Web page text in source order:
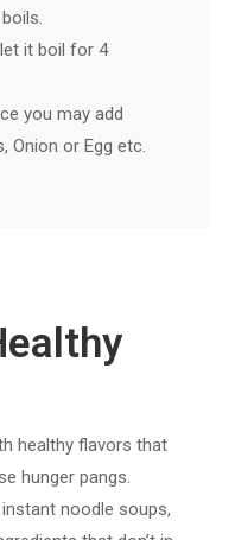
it boil for 4
you may add
Onion or Egg etc.
healthy flavors that
hunger pangs.
noodle soups,